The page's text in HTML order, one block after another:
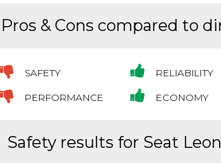
Pros & Cons compared to
SAFETY RELIABILITY
PERFORMANCE ECONOMY
Safety results for Seat Leon